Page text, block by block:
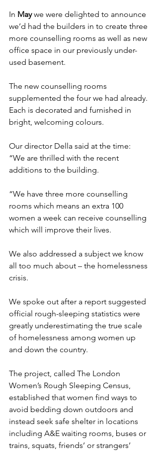
In May we were delighted to announce
we’d had the builders in to create three
more counselling rooms as well as new
office space in our previously under-
used basement.
The new counselling rooms
supplemented the four we had already.
Each is decorated and furnished in
bright, welcoming colours.
Our director Della said at the time:
“We are thrilled with the recent
additions to the building.
“We have three more counselling
rooms which means an extra 100
women a week can receive counselling
which will improve their lives.
We also addressed a subject we know
all too much about – the homelessness
crisis.
We spoke out after a report suggested
official rough-sleeping statistics were
greatly underestimating the true scale
of homelessness among women up
and down the country.
The project, called The London
Women’s Rough Sleeping Census,
established that women find ways to
avoid bedding down outdoors and
instead seek safe shelter in locations
including A&E waiting rooms, buses or
trains, squats, friends’ or strangers’